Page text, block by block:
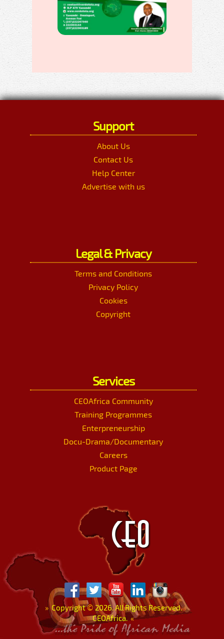
Support
About Us
Contact Us
Help Center
Advertise with us
Legal & Privacy
Terms and Conditions
Privacy Policy
Cookies
Copyright
Services
CEOAfrica Community
Training Programmes
Enterpreneurship
Docu-Drama/Documentary
Careers
Product Page
»Copyright© 2026. All Rights Reserved.
CEOAfrica. «